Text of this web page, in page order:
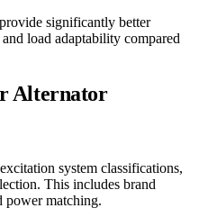
significantly better
load adaptability compared
Alternator
system classifications,
This includes brand
power matching.